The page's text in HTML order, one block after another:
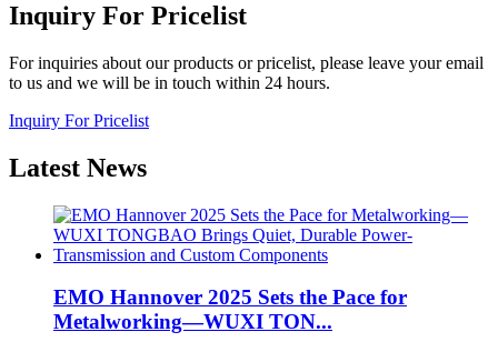
Inquiry For Pricelist
For inquiries about our products or pricelist, please leave your email
to us and we will be in touch within 24 hours.
Inquiry For Pricelist
Latest News
EMO Hannover 2025 Sets the Pace for
Metalworking—WUXI TON...